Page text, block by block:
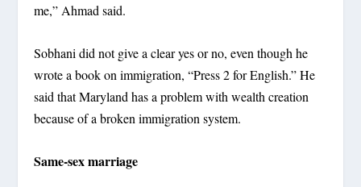
me,” Ahmad said.
Sobhani did not give a clear yes or no, even though he
wrote a book on immigration, “Press 2 for English.” He
said that Maryland has a problem with wealth creation
because of a broken immigration system.
Same-sex marriage